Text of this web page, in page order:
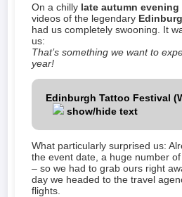
On a chilly late autumn evening
videos of the legendary
had us completely swooning. It
us:
That’s something we want to
year!
Edinburgh Tattoo Festival
show/hide text
What particularly surprised us:
the event date, a huge number
– so we had to grab ours right
day we headed to the travel
flights.